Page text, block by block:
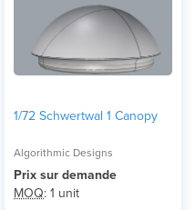
1/72 Schwertwal 1 Canopy
Algorithmic Designs
Prix ​​sur demande
MOQ: 1 unit